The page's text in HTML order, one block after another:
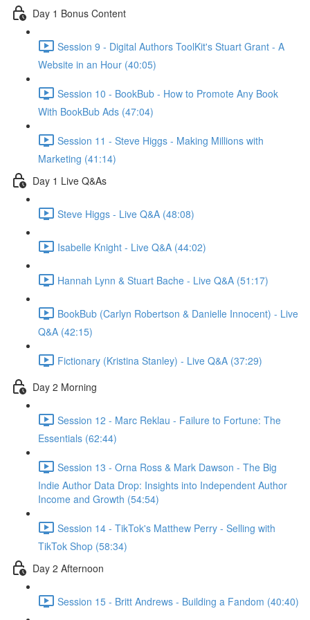
Day 1 Bonus Content
Session 9 - Digital Authors ToolKit's Stuart Grant - A
Website in an Hour (40:05)
Session 10 - BookBub - How to Promote Any Book
With BookBub Ads (47:04)
Session 11 - Steve Higgs - Making Millions with
Marketing (41:14)
Day 1 Live Q&As
Steve Higgs - Live Q&A (48:08)
Isabelle Knight - Live Q&A (44:02)
Hannah Lynn & Stuart Bache - Live Q&A (51:17)
BookBub (Carlyn Robertson & Danielle Innocent) - Live
Q&A (42:15)
Fictionary (Kristina Stanley) - Live Q&A (37:29)
Day 2 Morning
Session 12 - Marc Reklau - Failure to Fortune: The
Essentials (62:44)
Session 13 - Orna Ross & Mark Dawson - The Big
Indie Author Data Drop: Insights into Independent Author
Income and Growth (54:54)
Session 14 - TikTok's Matthew Perry - Selling with
TikTok Shop (58:34)
Day 2 Afternoon
Session 15 - Britt Andrews - Building a Fandom (40:40)